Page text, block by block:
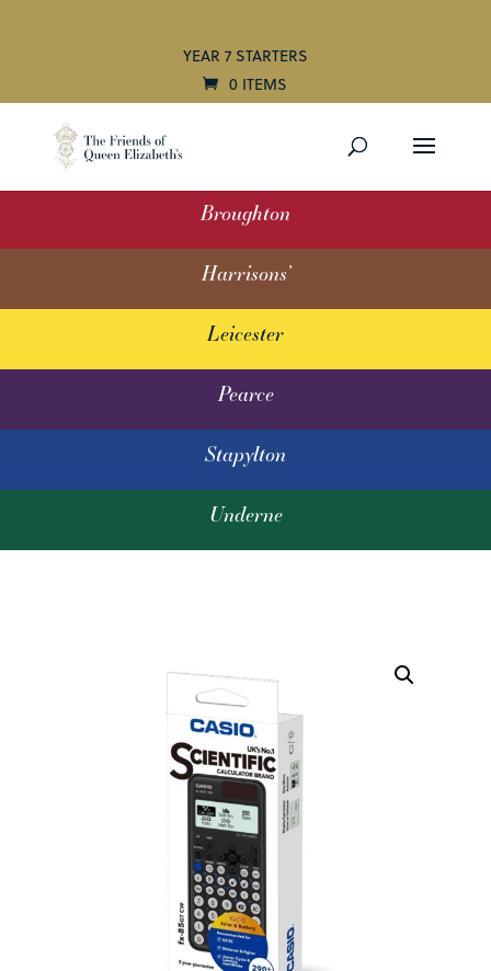
YEAR 7 STARTERS
0 ITEMS
Broughton
Harrisons’
Leicester
Pearce
Stapylton
Underne